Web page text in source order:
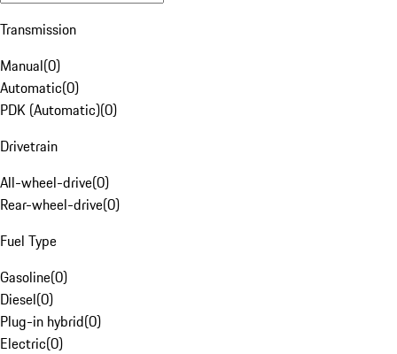
Transmission
Manual(0)
Automatic(0)
PDK (Automatic)(0)
Drivetrain
All-wheel-drive(0)
Rear-wheel-drive(0)
Fuel Type
Gasoline(0)
Diesel(0)
Plug-in hybrid(0)
Electric(0)